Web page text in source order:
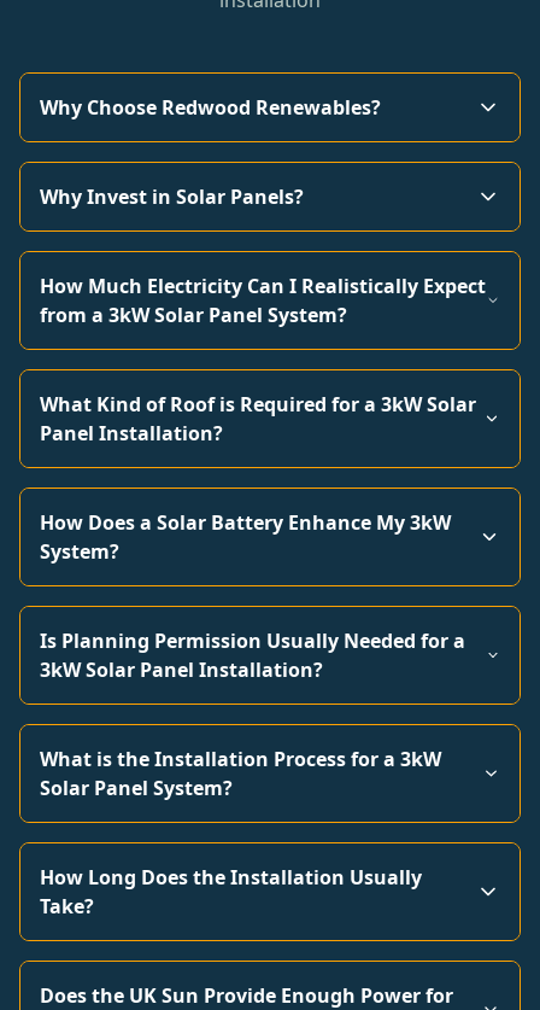
Why Choose Redwood Renewables?
Why Invest in Solar Panels?
How Much Electricity Can I Realistically Expect
from a 3kW Solar Panel System?
What Kind of Roof is Required for a 3kW Solar
Panel Installation?
How Does a Solar Battery Enhance My 3kW
System?
Is Planning Permission Usually Needed for a
3kW Solar Panel Installation?
What is the Installation Process for a 3kW
Solar Panel System?
How Long Does the Installation Usually
Take?
Does the UK Sun Provide Enough Power for